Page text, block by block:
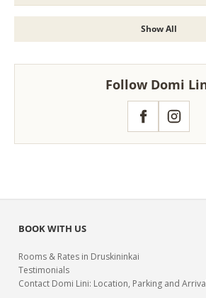
Show All
Follow Domi
Facebook
BOOK WITH US
Rooms & Rates in Druskininkai
Testimonials
Contact Domi Lini: Location, Parking and